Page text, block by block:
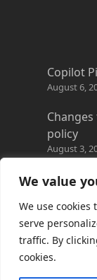
We value
We use
serve
traffic. By
cookies.
Copilot
August 6,
policy
August 3,
Copilot
July 30, 2026
New
July 28,